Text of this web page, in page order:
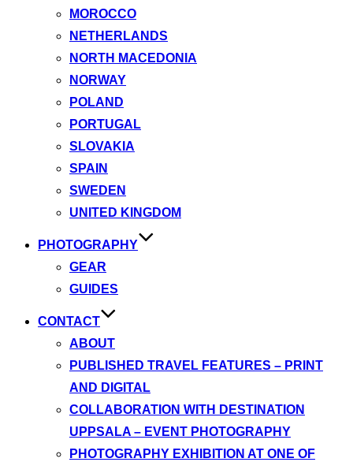
MOROCCO
NETHERLANDS
NORTH MACEDONIA
NORWAY
POLAND
PORTUGAL
SLOVAKIA
SPAIN
SWEDEN
UNITED KINGDOM
PHOTOGRAPHY
GEAR
GUIDES
CONTACT
ABOUT
PUBLISHED TRAVEL FEATURES – PRINT
AND DIGITAL
COLLABORATION WITH DESTINATION
UPPSALA – EVENT PHOTOGRAPHY
PHOTOGRAPHY EXHIBITION AT ONE OF